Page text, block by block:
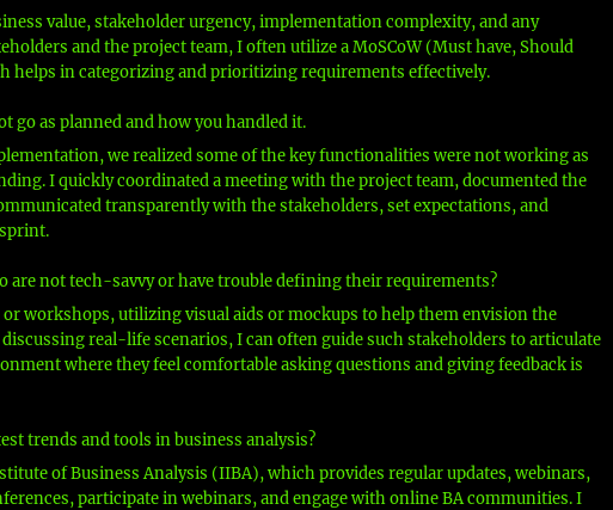
value, stakeholder urgency, implementation complexity, and any
and the project team, I often utilize a MoSCoW (Must have, Should
helps in categorizing and prioritizing requirements effectively.
go as planned and how you handled it.
we realized some of the key functionalities were not working as
I quickly coordinated a meeting with the project team, documented the
transparently with the stakeholders, set expectations, and
are not tech-savvy or have trouble defining their requirements?
workshops, utilizing visual aids or mockups to help them envision the
real-life scenarios, I can often guide such stakeholders to articulate
where they feel comfortable asking questions and giving feedback is
trends and tools in business analysis?
of Business Analysis (IIBA), which provides regular updates, webinars,
participate in webinars, and engage with online BA communities. I